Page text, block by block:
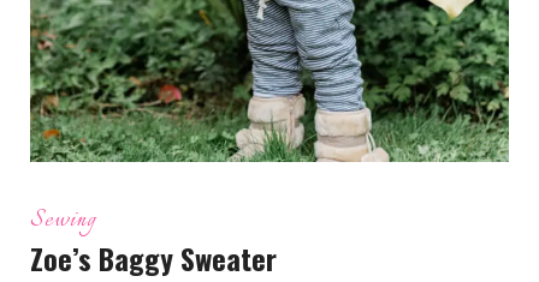
Sewing
Zoe’s Baggy Sweater